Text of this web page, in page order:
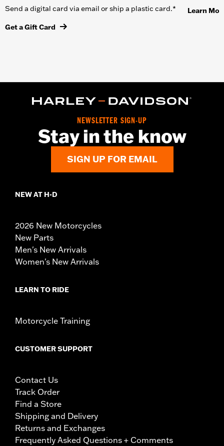
Send a digital card via email or ship a plastic card.*
Get a Gift Card
Learn
NEWSLETTER SIGN-UP
Stay in the know
SIGN UP FOR EMAIL
NEW AT H-D
2026 New Motorcycles
New Parts
Men's New Arrivals
Women's New Arrivals
LEARN TO RIDE
Motorcycle Training
CUSTOMER SUPPORT
Contact Us
Track Order
Find a Store
Shipping and Delivery
Returns and Exchanges
Frequently Asked Questions + Comments